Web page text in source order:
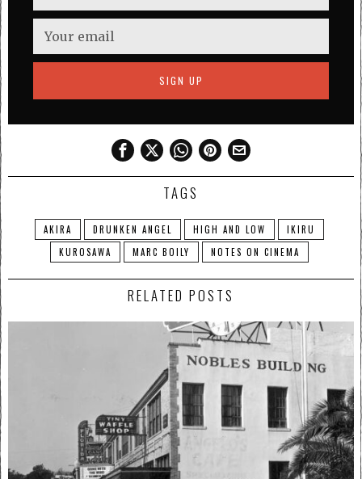
TAGS
AKIRA DRUNKEN ANGEL HIGH AND LOW
IKIRU
KUROSAWA
MARC BOILY NOTES ON CINEMA
RELATED POSTS